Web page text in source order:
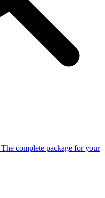
The complete package for your